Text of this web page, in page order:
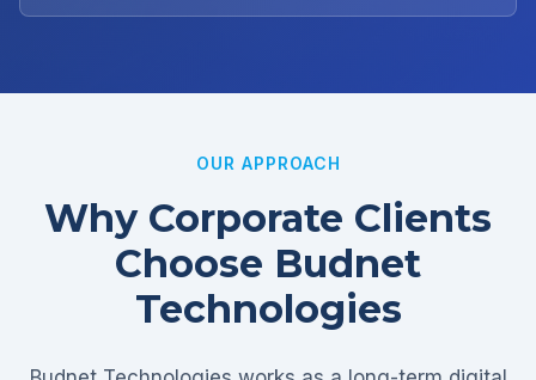
OUR APPROACH
Why Corporate Clients
Choose Budnet
Technologies